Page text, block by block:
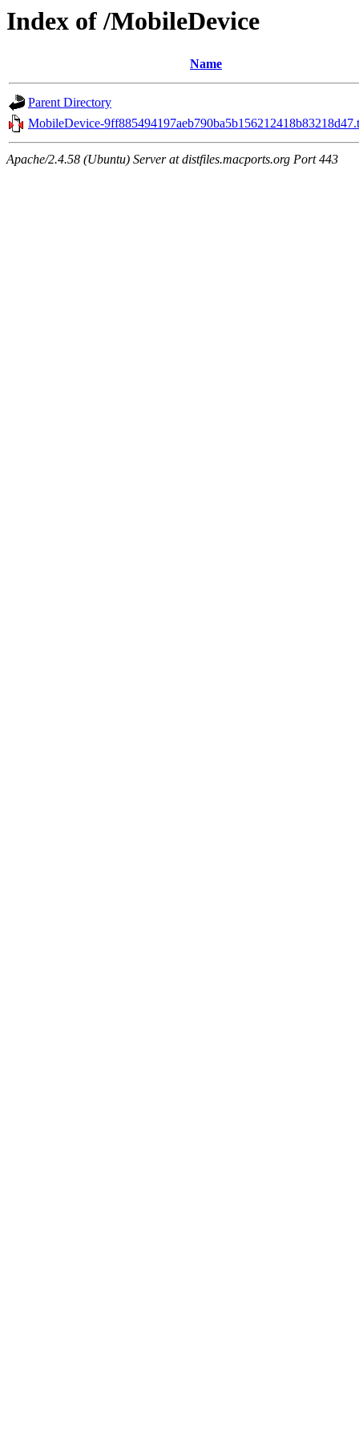
Index of /MobileDevice
Name
Parent Directory
MobileDevice-
Apache/2.4.58 (Ubuntu) Server at distfiles.macports.org Port 443